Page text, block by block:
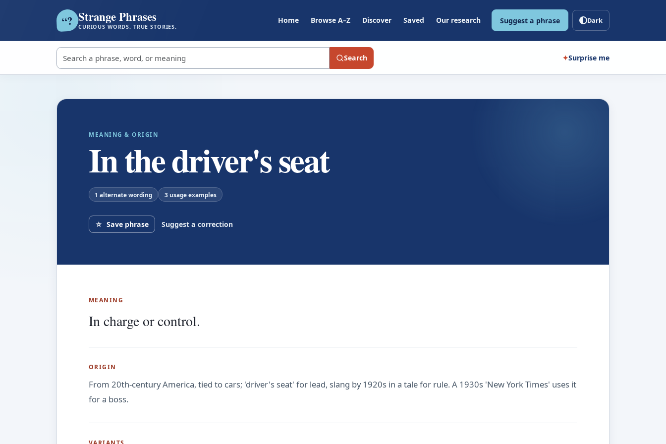
“? Strange Phrases
CURIOUS WORDS. TRUE STORIES.
Home Browse A–Z Discover Saved Our research Suggest a phrase Dark
Search strange phrases Search ✦Surprise me
MEANING & ORIGIN
In the driver's seat
1 alternate wording 3 usage examples
☆ Save phrase Suggest a correction
MEANING
In charge or control.
ORIGIN
From 20th-century America, tied to cars; 'driver's seat' for lead, slang by 1920s in a tale for rule. A 1930s 'New York Times' uses it
for a boss.